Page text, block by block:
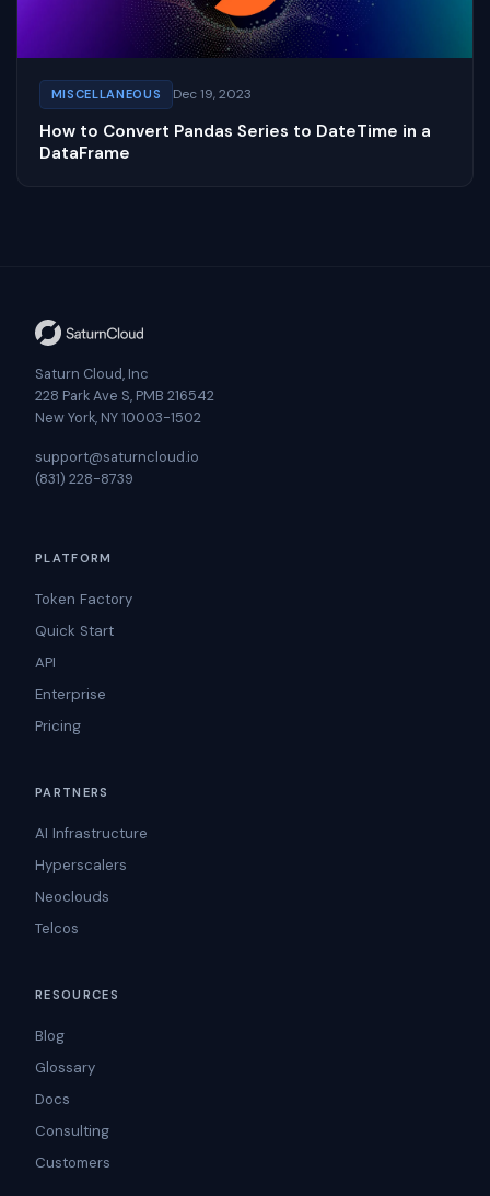
MISCELLANEOUS Dec 19, 2023
How to Convert Pandas Series to DateTime in a
DataFrame
Saturn Cloud, Inc
228 Park Ave S, PMB 216542
New York, NY 10003-1502
support@saturncloud.io
(831) 228-8739
PLATFORM
Token Factory
Quick Start
API
Enterprise
Pricing
PARTNERS
AI Infrastructure
Hyperscalers
Neoclouds
Telcos
RESOURCES
Blog
Glossary
Docs
Consulting
Customers